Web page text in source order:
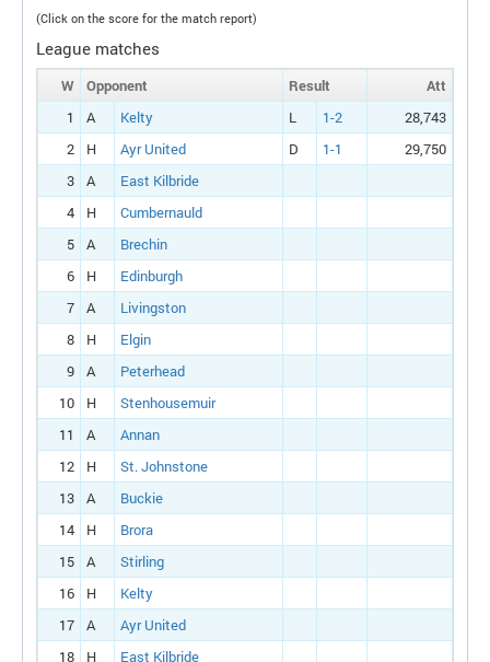
(Click on the score for the match report)
League matches
W Opponent Result
Att
1
A Kelty L 1-2
28,743
2
H Ayr United D 1-1
29,750
3
A
East Kilbride
4
H
Cumbernauld
5
A
Brechin
6
H
Edinburgh
7
A
Livingston
8
H
Elgin
9
A
Peterhead
10
H
Stenhousemuir
11
A
Annan
12
H
St. Johnstone
13
A
Buckie
14
H
Brora
15
A
Stirling
16
H
Kelty
17
A
Ayr United
18
H
East Kilbride